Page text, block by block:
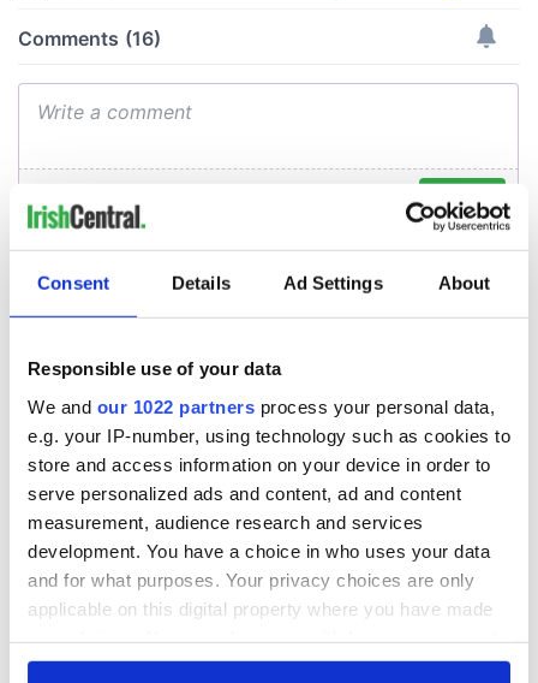
Consent Details Ad Settings About
Responsible use of your data
We and our 1022 partners process your personal data,
e.g. your IP-number, using technology such as cookies to
store and access information on your device in order to
serve personalized ads and content, ad and content
measurement, audience research and services
development. You have a choice in who uses your data
and for what purposes. Your privacy choices are only
applicable on this digital property where you have made
any time from the Cookie Declaration or by clicking on